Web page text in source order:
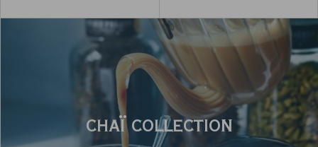
Cart
Cart
CHAÏ COLLECTION